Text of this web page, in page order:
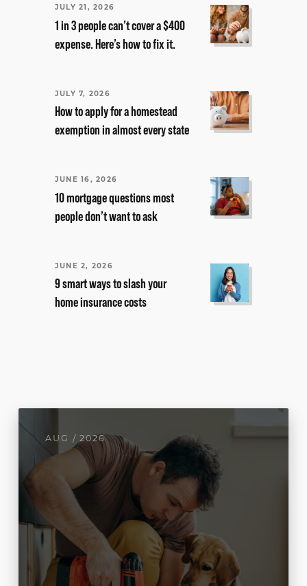
JULY 21, 2026
1 in 3 people can’t cover a $400
expense. Here’s how to fix it.
JULY 7, 2026
How to apply for a homestead
exemption in almost every state
JUNE 16, 2026
10 mortgage questions most
people don’t want to ask
JUNE 2, 2026
9 smart ways to slash your
home insurance costs
AUG / 2026